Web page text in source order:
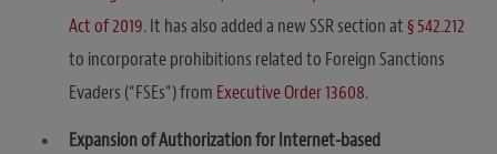
Act of 2019. It has also added a new SSR section at§ 542.212
to incorporate prohibitions related to Foreign Sanctions
Evaders (“FSEs”) from Executive Order 13608.
Expansion of Authorization for Internet-based